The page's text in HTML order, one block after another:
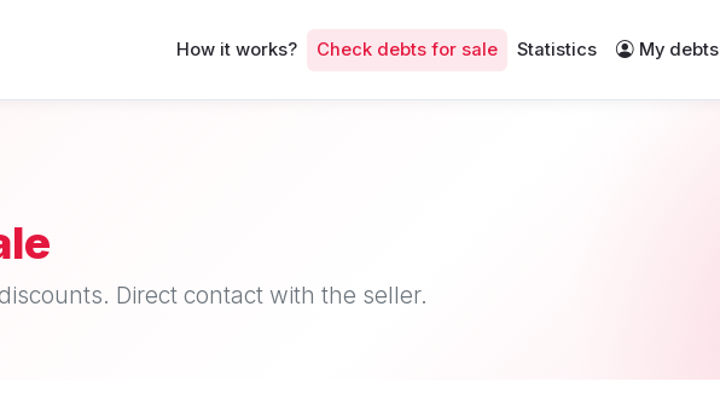
How it works? Check debts for sale Statistics My debts
Direct contact with the seller.